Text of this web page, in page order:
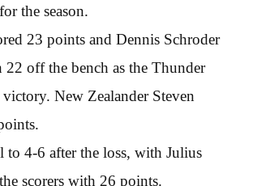
the season.
23 points and Dennis Schroder
off the bench as the Thunder
New Zealander Steven
to 4-6 after the loss, with Julius
scorers with 26 points.